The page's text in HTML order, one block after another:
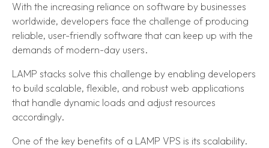
With the increasing reliance on software by businesses
worldwide, developers face the challenge of producing
reliable, user-friendly software that can keep up with the
demands of modern-day users.
LAMP stacks solve this challenge by enabling developers
to build scalable, flexible, and robust web applications
that handle dynamic loads and adjust resources
accordingly.
One of the key benefits of a LAMP VPS is its scalability.